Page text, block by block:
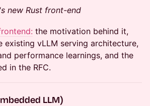
new Rust front-end
the motivation behind it,
existing vLLM serving architecture,
performance learnings, and the
in the RFC.
LLM)